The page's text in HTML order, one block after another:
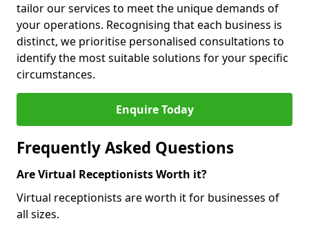
tailor our services to meet the unique demands of
your operations. Recognising that each business is
distinct, we prioritise personalised consultations to
identify the most suitable solutions for your specific
circumstances.
Enquire Today
Frequently Asked Questions
Are Virtual Receptionists Worth it?
Virtual receptionists are worth it for businesses of
all sizes.